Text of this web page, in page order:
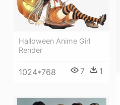
Halloween Anime Girl
Render
1024*768 7 1